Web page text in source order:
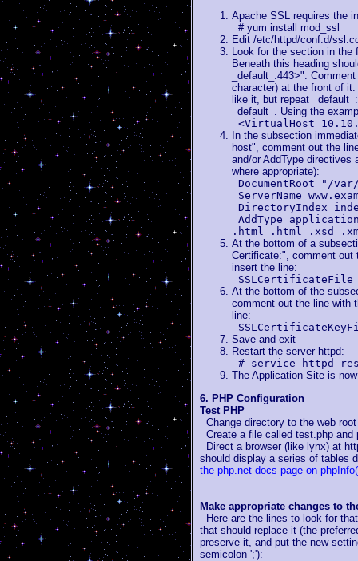
Apache SSL requires the
# yum install mod_ssl
Edit /etc/httpd/conf.d/
Look for the section in
Beneath this heading
_default_:443>".
character) at the front of
like it, but repeat
_default_. Using the
<VirtualHost
In the subsection
host", comment out the
and/or AddType directives
where appropriate):
DocumentRoot "/
ServerName
DirectoryIndex
AddType
.html .html .xsd
At the bottom of a
Certificate:", comment out
insert the line:
At the bottom of the
comment out the line with
line:
Save and exit
Restart the server httpd:
# service httpd
The Application Site is
6. PHP Configuration
Test PHP
Change directory to the web
Create a file called test.php
Direct a browser (like lynx) at
should display a series of tables
the php.net docs page on
Make appropriate changes to
Here are the lines to look for
that should replace it (the
preserve it, and put the new
semicolon ';'):